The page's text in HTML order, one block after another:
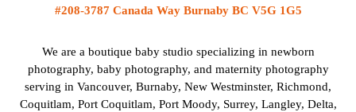
#208-3787 Canada Way Burnaby BC V5G 1G5
We are a boutique baby studio specializing in newborn
photography, baby photography, and maternity photography
serving in Vancouver, Burnaby, New Westminster, Richmond,
Coquitlam, Port Coquitlam, Port Moody, Surrey, Langley, Delta,